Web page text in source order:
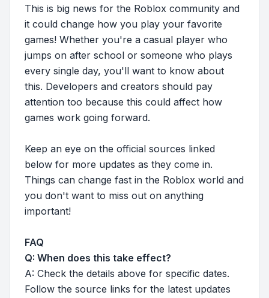
This is big news for the Roblox community and
it could change how you play your favorite
games! Whether you're a casual player who
jumps on after school or someone who plays
every single day, you'll want to know about
this. Developers and creators should pay
attention too because this could affect how
games work going forward.
Keep an eye on the official sources linked
below for more updates as they come in.
Things can change fast in the Roblox world and
you don't want to miss out on anything
important!
FAQ
Q: When does this take effect?
A: Check the details above for specific dates.
Follow the source links for the latest updates